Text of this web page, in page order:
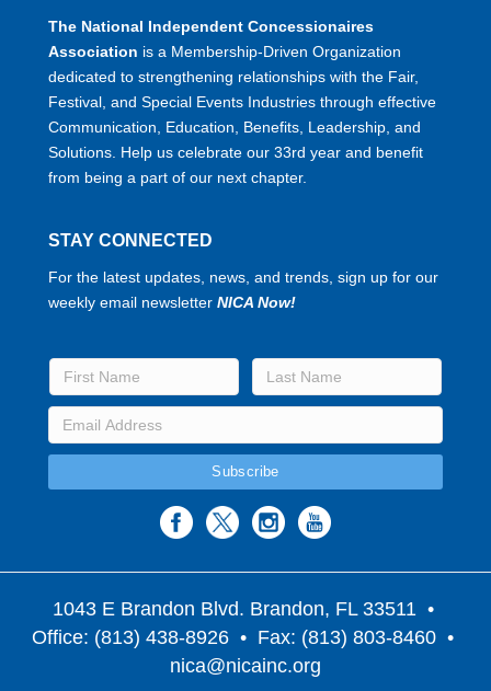
The National Independent Concessionaires
Association is a Membership-Driven Organization
dedicated to strengthening relationships with the Fair,
Festival, and Special Events Industries through effective
Communication, Education, Benefits, Leadership, and
Solutions. Help us celebrate our 33rd year and benefit
from being a part of our next chapter.
STAY CONNECTED
For the latest updates, news, and trends, sign up for our
weekly email newsletter NICA Now!
1043 E Brandon Blvd. Brandon, FL 33511 •
Office: (813) 438-8926 • Fax: (813) 803-8460 •
nica@nicainc.org